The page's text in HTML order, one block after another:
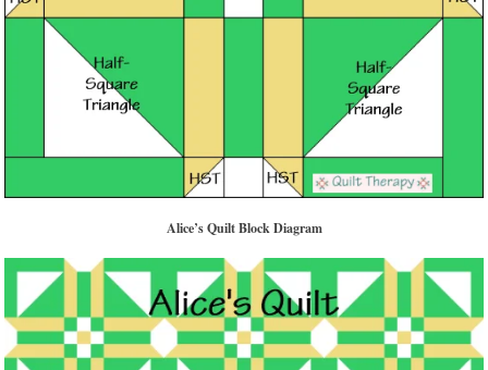
Alice’s Quilt Block Diagram